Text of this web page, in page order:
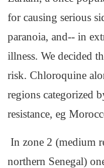
for causing serious
paranoia, and-- in
illness. We decided
risk. Chloroquine
regions categorized
resistance, eg
In zone 2 (medium
northern Senegal)